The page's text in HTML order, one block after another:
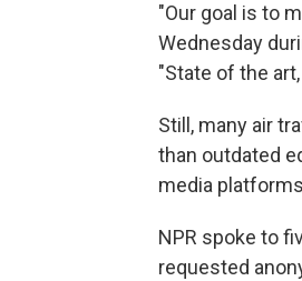
"Our goal is to
Wednesday
"State of the
Still, many air
than outdated
media platforms
NPR spoke to
requested